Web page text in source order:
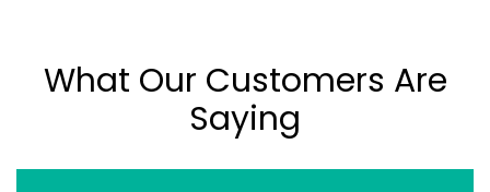
What Our Customers Are
Saying